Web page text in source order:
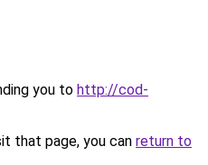
you to http://cod-
that page, you can return to